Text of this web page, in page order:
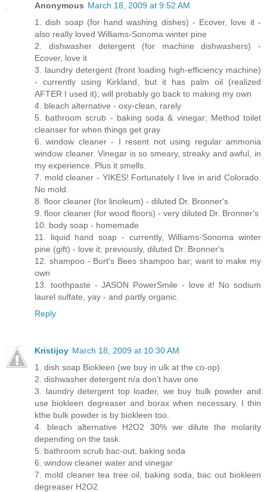
Anonymous March 18, 2009 at 9:52 AM
1. dish soap (for hand washing dishes) - Ecover, love it -
also really loved Williams-Sonoma winter pine
2. dishwasher detergent (for machine dishwashers) -
Ecover, love it
3. laundry detergent (front loading high-efficiency machine)
- currently using Kirkland, but it has palm oil (realized
AFTER I used it); will probably go back to making my own
4. bleach alternative - oxy-clean, rarely
5. bathroom scrub - baking soda & vinegar; Method toilet
cleanser for when things get gray
6. window cleaner - I resent not using regular ammonia
window cleaner. Vinegar is so smeary, streaky and awful, in
my experience. Plus it smells.
7. mold cleaner - YIKES! Fortunately I live in arid Colorado.
No mold.
8. floor cleaner (for linoleum) - diluted Dr. Bronner's
9. floor cleaner (for wood floors) - very diluted Dr. Bronner's
10. body soap - homemade
11. liquid hand soap - currently, Williams-Sonoma winter
pine (gift) - love it; previously, diluted Dr. Bronner's
12. shampoo - Burt's Bees shampoo bar; want to make my
own
13. toothpaste - JASON PowerSmile - love it! No sodium
laurel sulfate, yay - and partly organic.
Reply
Kristijoy March 18, 2009 at 10:30 AM
1. dish soap Biokleen (we buy in ulk at the co-op)
2. dishwasher detergent n/a don't have one
3. laundry detergent top loader, we buy bulk powder and
use biokleen degreaser and borax when necessary. I thin
kthe bulk powder is by biokleen too.
4. bleach alternative H2O2 30% we dilute the molarity
depending on the task.
5. bathroom scrub bac-out, baking soda
6. window cleaner water and vinegar
7. mold cleaner tea tree oil, baking soda, bac out biokleen
degreaser H2O2